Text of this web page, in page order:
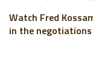
Watch Fred
in the negotiations